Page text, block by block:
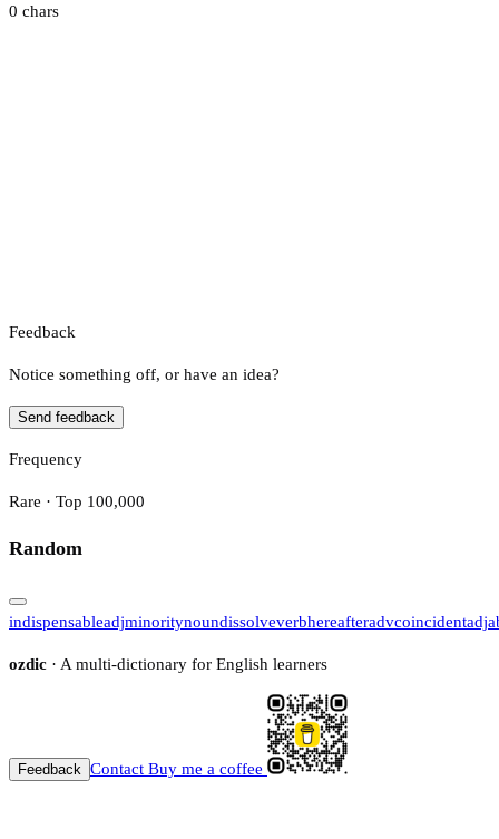
0 chars
Feedback
Notice something off, or have an idea?
Send feedback
Frequency
Rare · Top 100,000
Random
indispensableadjminoritynoundissolveverbhereafteradvcoincidentadj
ozdic · A multi-dictionary for English learners
Feedback Contact Buy me a coffee